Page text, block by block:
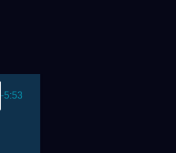
-5:53